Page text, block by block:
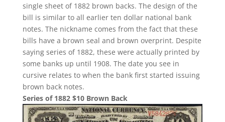
single sheet of 1882 brown backs. The design of the
bill is similar to all earlier ten dollar national bank
notes. The nickname comes from the fact that these
bills have a brown seal and brown overprint. Despite
saying series of 1882, these were actually printed by
some banks up until 1908. The date you see in
cursive relates to when the bank first started issuing
brown back notes.
Series of 1882 $10 Brown Back